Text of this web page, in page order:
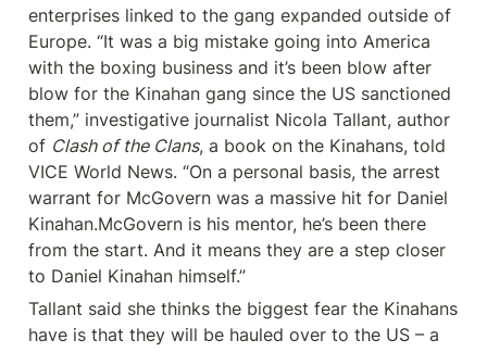
enterprises linked to the gang expanded outside of
Europe. “It was a big mistake going into America
with the boxing business and it’s been blow after
blow for the Kinahan gang since the US sanctioned
them,” investigative journalist Nicola Tallant, author
of Clash of the Clans, a book on the Kinahans, told
VICE World News. “On a personal basis, the arrest
warrant for McGovern was a massive hit for Daniel
Kinahan.McGovern is his mentor, he’s been there
from the start. And it means they are a step closer
to Daniel Kinahan himself.”
Tallant said she thinks the biggest fear the Kinahans
have is that they will be hauled over to the US – a